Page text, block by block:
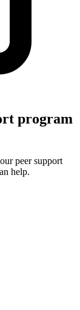
program
peer support
help.